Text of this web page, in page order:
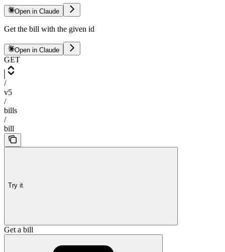
Open in Claude
Get the bill with the given id
Open in Claude
GET
/
v5
/
bills
/
bill
Try it
Get a bill